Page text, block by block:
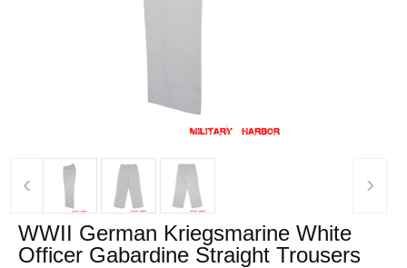
‹ ›
WWII German Kriegsmarine White
Officer Gabardine Straight Trousers